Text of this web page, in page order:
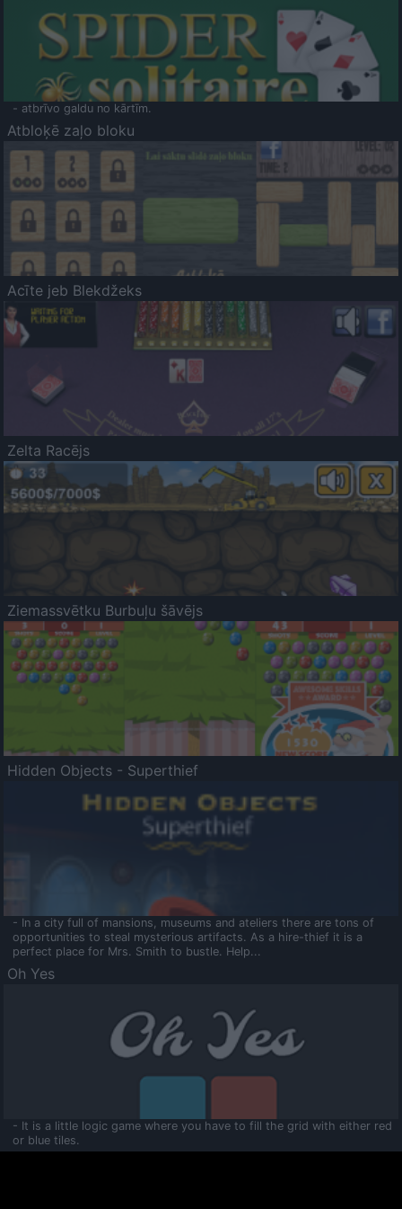
- atbrīvo galdu no kārtīm.
Atbloķē zaļo bloku
Acīte jeb Blekdžeks
Zelta Racējs
Ziemassvētku Burbuļu šāvējs
Hidden Objects - Superthief
- In a city full of mansions, museums and ateliers there are tons of
opportunities to steal mysterious artifacts. As a hire-thief it is a
perfect place for Mrs. Smith to bustle. Help...
Oh Yes
- It is a little logic game where you have to fill the grid with either red
or blue tiles.